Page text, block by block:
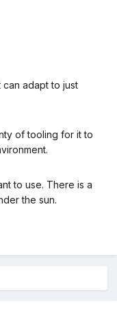
can adapt to just
of tooling for it to
to use. There is a
the sun.